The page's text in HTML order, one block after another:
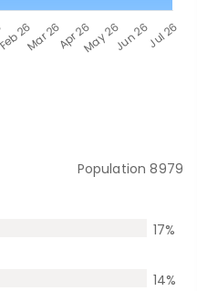
Population8979
17%
14%